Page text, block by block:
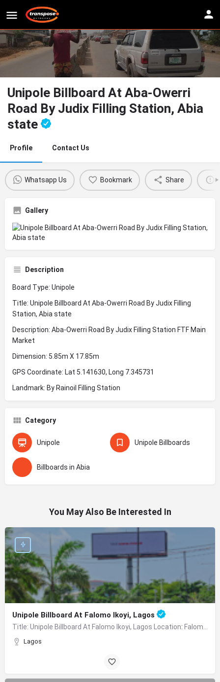
Unipole Billboard At Aba-Owerri
Road By Judix Filling Station, Abia
state
Profile Contact Us
Whatsapp Us Bookmark Share
Gallery
Description
Board Type: Unipole
Title: Unipole Billboard At Aba-Owerri Road By Judix Filling
Station, Abia state
Description: Aba-Owerri Road By Judix Filling Station FTF Main
Market
Dimension: 5.85m X 17.85m
GPS Coordinate: Lat 5.141630, Long 7.345731
Landmark: By Rainoil Filling Station
Category
Unipole Unipole Billboards
Billboards in Abia
You May Also Be Interested In
Unipole Billboard At Falomo Ikoyi, Lagos
Lagos